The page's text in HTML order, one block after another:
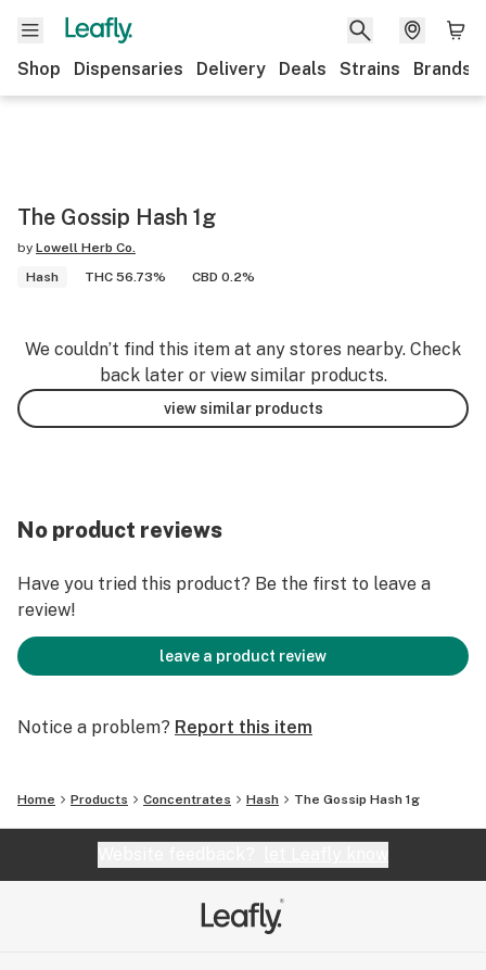
Shop Dispensaries Delivery Deals Strains Brands
The Gossip Hash 1g
by Lowell Herb Co.
Hash
THC 56.73% CBD 0.2%
We couldn’t find this item at any stores nearby. Check
back later or view similar products.
view similar products
No product reviews
Have you tried this product? Be the first to leave a
review!
leave a product review
Notice a problem? Report this item
Home Products Concentrates Hash The Gossip Hash 1g